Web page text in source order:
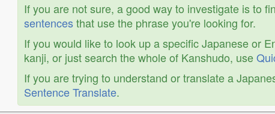
If you are not sure, a good way to investigate is to
sentencesthat use the phrase you're looking for.
If you would like to look up a specific Japanese or
kanji, or just search the whole of Kanshudo, use
If you are trying to understand or translate a
Sentence Translate.